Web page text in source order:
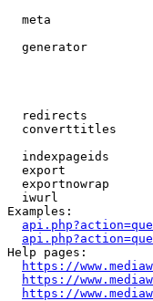
meta
generator
redirects
converttitles
indexpageids
export
exportnowrap
iwurl
Examples:
Help pages:
https://
https://
https://